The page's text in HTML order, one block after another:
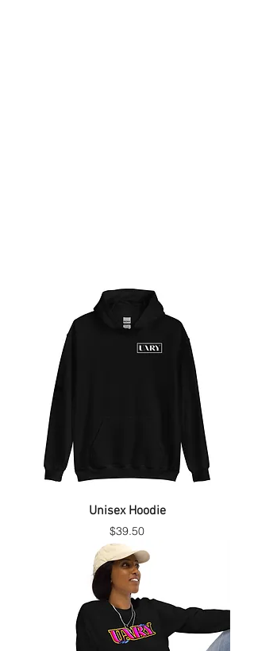
Unisex Hoodie
Price
$39.50